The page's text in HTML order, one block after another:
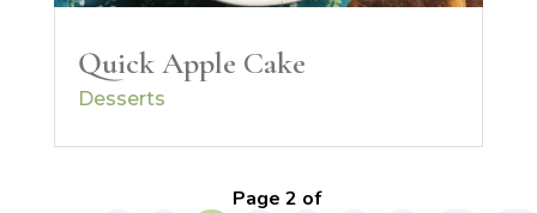
Quick Apple Cake
Desserts
Page 2 of